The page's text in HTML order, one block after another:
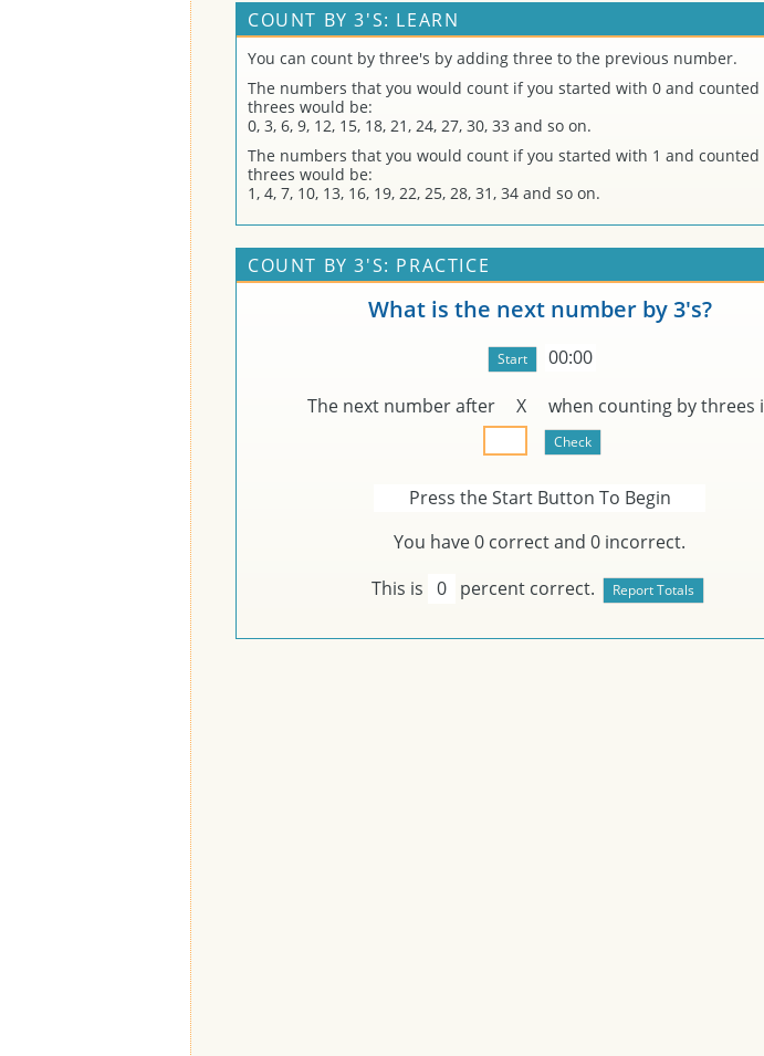
COUNT BY 3'S: LEARN
You can count by three's by adding three to the previous number.
The numbers that you would count if you started with 0 and counted
threes would be:
0, 3, 6, 9, 12, 15, 18, 21, 24, 27, 30, 33 and so on.
The numbers that you would count if you started with 1 and counted
threes would be:
1, 4, 7, 10, 13, 16, 19, 22, 25, 28, 31, 34 and so on.
COUNT BY 3'S: PRACTICE
What is the next number by 3's?
00:00
The next number after
X when counting by threes
Press the Start Button To Begin
You have0 correct and 0 incorrect.
This is 0 percent correct.